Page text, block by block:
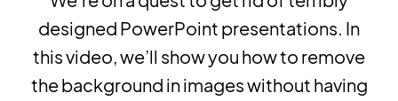
designed PowerPoint presentations. In
this video, we’ll show you how to remove
the background in images without having